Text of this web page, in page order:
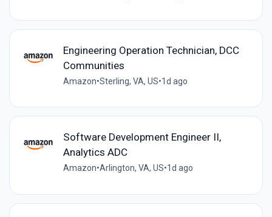
Engineering Operation Technician, DCC
Communities
Amazon•Sterling, VA, US•1d ago
Software Development Engineer II,
Analytics ADC
Amazon•Arlington, VA, US•1d ago